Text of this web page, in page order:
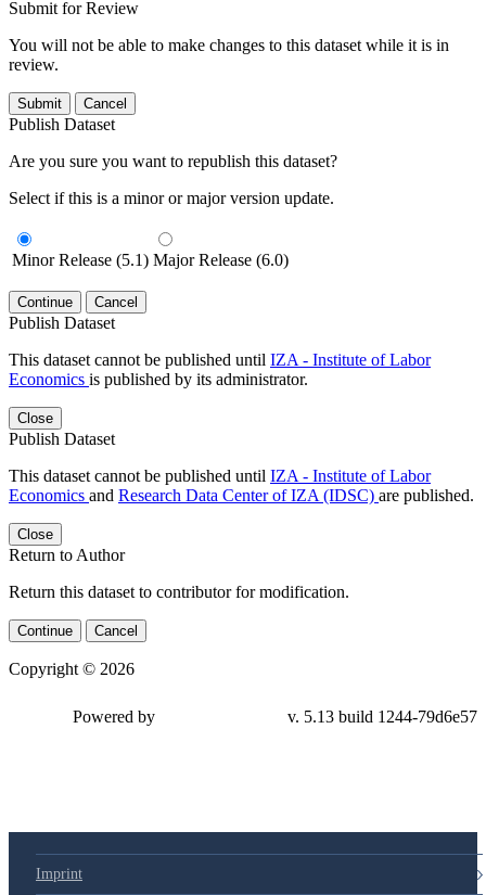
Submit for Review
You will not be able to make changes to this dataset while it is in
review.
Submit Cancel
Publish Dataset
Are you sure you want to republish this dataset?
Select if this is a minor or major version update.
Minor Release (5.1) Major Release (6.0)
Continue Cancel
Publish Dataset
This dataset cannot be published until IZA - Institute of Labor
Economics is published by its administrator.
Close
Publish Dataset
This dataset cannot be published until IZA - Institute of Labor
Economics and Research Data Center of IZA (IDSC) are published.
Close
Return to Author
Return this dataset to contributor for modification.
Continue Cancel
Copyright © 2026
Powered by v. 5.13 build 1244-79d6e57
Imprint